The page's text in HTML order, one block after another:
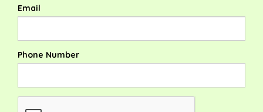
Email
Phone Number